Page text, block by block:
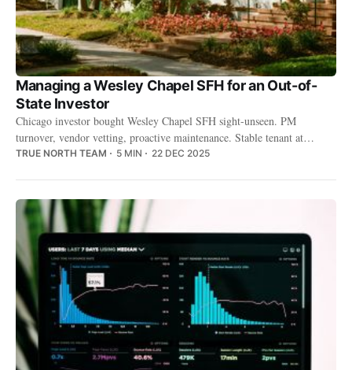
Managing a Wesley Chapel SFH for an Out-of-
State Investor
Chicago investor bought Wesley Chapel SFH sight-unseen. PM
turnover, vendor vetting, proactive maintenance. Stable tenant at
$2,200/month.
TRUE NORTH TEAM 5 MIN 22 DEC 2025